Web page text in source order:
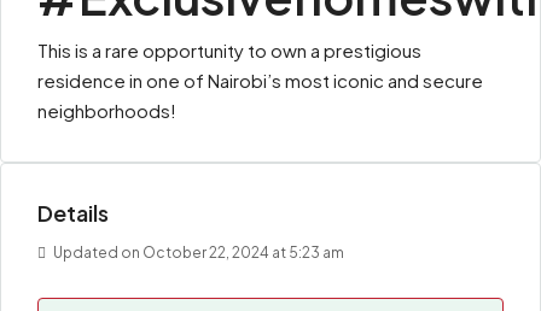
This is a rare opportunity to own a prestigious
residence in one of Nairobi’s most iconic and secure
neighborhoods!
Details
Updated on October 22, 2024 at 5:23 am